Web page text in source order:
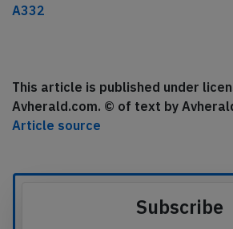
A332
This article is published under
Avherald.com. © of text by
Article source
Subscribe